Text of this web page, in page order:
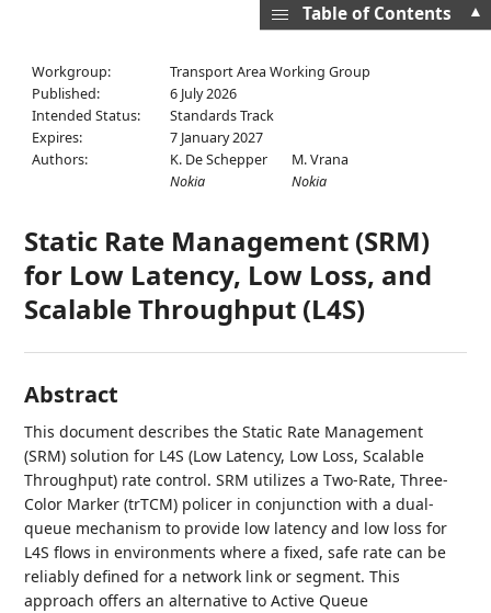
Workgroup:
Transport Area Working Group
Published:
6 July 2026
Intended Status:
Standards Track
Expires:
7 January 2027
Authors:
K. De Schepper
Nokia
M. Vrana
Nokia
Static Rate Management (SRM)
for Low Latency, Low Loss, and
Scalable Throughput (L4S)
Abstract
This document describes the Static Rate Management
(SRM) solution for L4S (Low Latency, Low Loss, Scalable
Throughput) rate control. SRM utilizes a Two-Rate, Three-
Color Marker (trTCM) policer in conjunction with a dual-
queue mechanism to provide low latency and low loss for
L4S flows in environments where a fixed, safe rate can be
reliably defined for a network link or segment. This
approach offers an alternative to Active Queue
▲
Table of Contents